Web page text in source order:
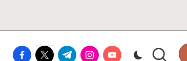
facebook.com
twitter.com
t.me instagram.com
youtube.com